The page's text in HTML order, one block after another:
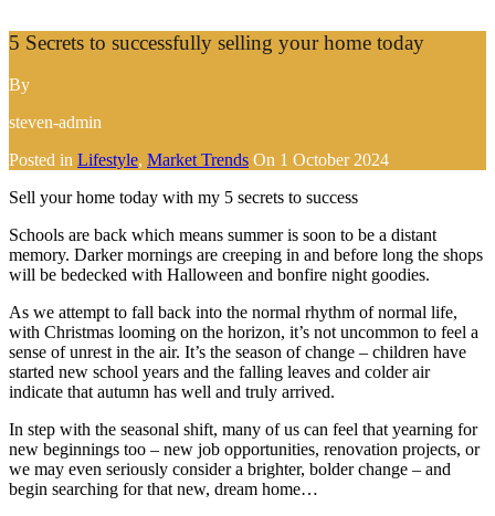
5 Secrets to successfully selling your home today
By
steven-admin
Posted in Lifestyle, Market Trends On 1 October 2024
Sell your home today with my 5 secrets to success
Schools are back which means summer is soon to be a distant
memory. Darker mornings are creeping in and before long the shops
will be bedecked with Halloween and bonfire night goodies.
As we attempt to fall back into the normal rhythm of normal life,
with Christmas looming on the horizon, it’s not uncommon to feel a
sense of unrest in the air. It’s the season of change – children have
started new school years and the falling leaves and colder air
indicate that autumn has well and truly arrived.
In step with the seasonal shift, many of us can feel that yearning for
new beginnings too – new job opportunities, renovation projects, or
we may even seriously consider a brighter, bolder change – and
begin searching for that new, dream home…